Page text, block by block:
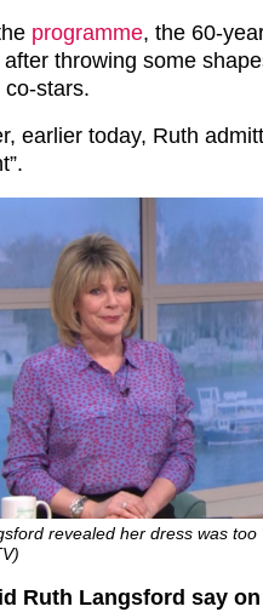
programme, the 60-
throwing some
stars.
earlier today, Ruth
revealed her dress was too
Ruth Langsford say